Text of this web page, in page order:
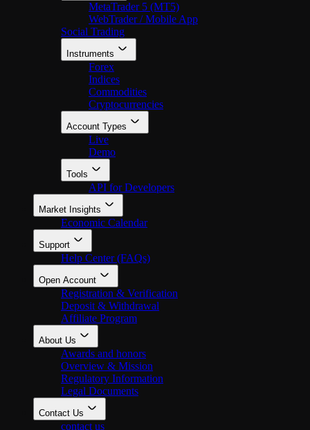
MetaTrader 5 (MT5)
WebTrader / Mobile App
Social Trading
Instruments
Forex
Indices
Commodities
Cryptocurrencies
Account Types
Live
Demo
Tools
API for Developers
Market Insights
Economic Calendar
Support
Help Center (FAQs)
Open Account
Registration & Verification
Deposit & Withdrawal
Affiliate Program
About Us
Awards and honors
Overview & Mission
Regulatory Information
Legal Documents
Contact Us
contact us